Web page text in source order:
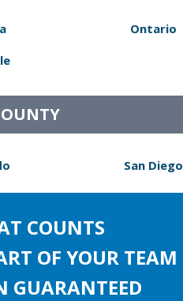
Ontario
San Diego
COUNTS
OF YOUR TEAM
GUARANTEED